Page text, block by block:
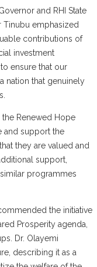
and RHI State
Tinubu emphasized
contributions of
investment
ensure that our
nation that genuinely
Renewed Hope
and support the
they are valued and
support,
programmes
the initiative
Prosperity agenda,
Dr. Olayemi
describing it as a